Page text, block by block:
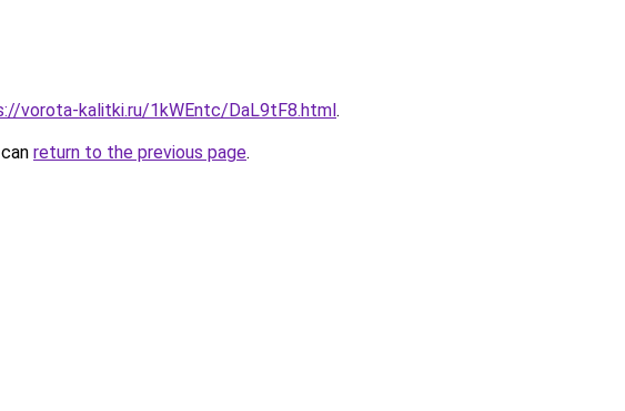
vorota-kalitki.ru/1kWEntc/DaL9tF8.html.
return to the previous page.